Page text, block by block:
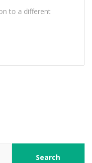
to a different
Search